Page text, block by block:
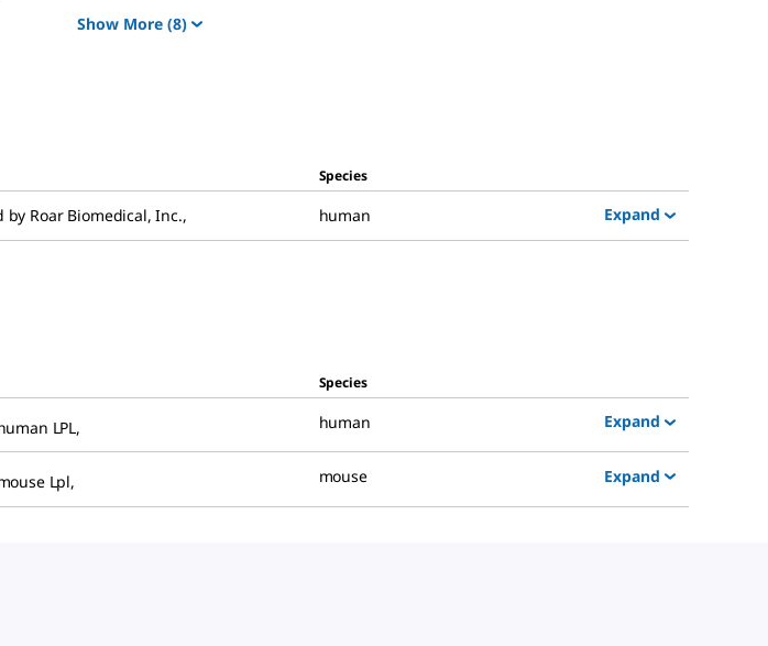
Show More (8)
Species
by Roar Biomedical, Inc., human Expand
Species
LPL, human Expand
Lpl, mouse Expand